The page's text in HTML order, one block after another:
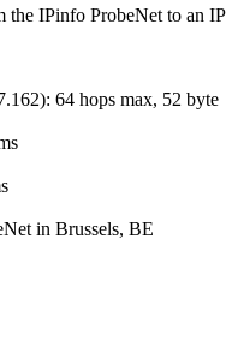
the IPinfo ProbeNet to an IP
): 64 hops max, 52 byte
in Brussels, BE